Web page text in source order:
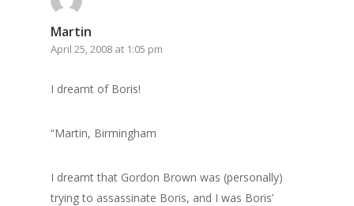
Martin
April 25, 2008 at 1:05 pm
I dreamt of Boris!
“Martin, Birmingham
I dreamt that Gordon Brown was (personally)
trying to assassinate Boris, and I was Boris’